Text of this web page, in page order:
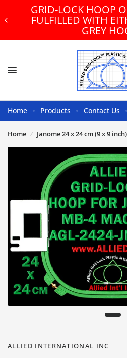
GRID-LOCK HOOP
FULFILLED WITH
GREY
Home Products Contact Us
Home / Janome 24 x 24 cm (9 x 9
ALLIED INTERNATIONAL INC